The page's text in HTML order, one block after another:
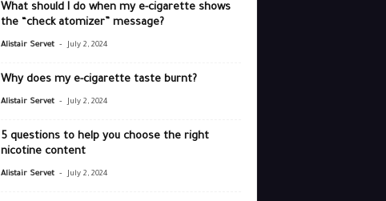
What should I do when my e-cigarette shows
the “check atomizer” message?
Alistair Servet - July 2, 2024
Why does my e-cigarette taste burnt?
Alistair Servet - July 2, 2024
5 questions to help you choose the right
nicotine content
Alistair Servet - July 2, 2024